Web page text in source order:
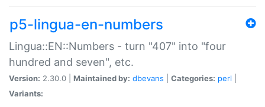
p5-lingua-en-numbers
Lingua::EN::Numbers - turn "407" into "four
hundred and seven", etc.
Version: 2.30.0 | Maintained by: dbevans Categories: perl
Variants: